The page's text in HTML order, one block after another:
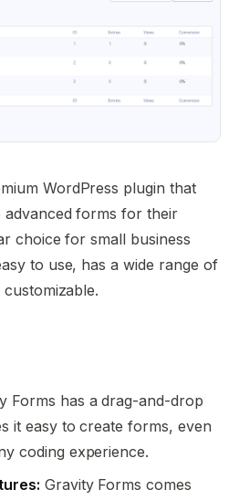
WordPress plugin that
forms for their
choice for small business
to use, has a wide range of
Forms has a drag-and-drop
it easy to create forms, even
coding experience.
Gravity Forms comes